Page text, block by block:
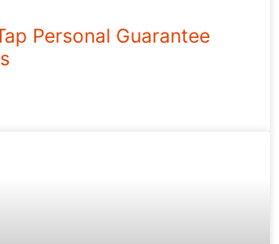
Personal Guarantee